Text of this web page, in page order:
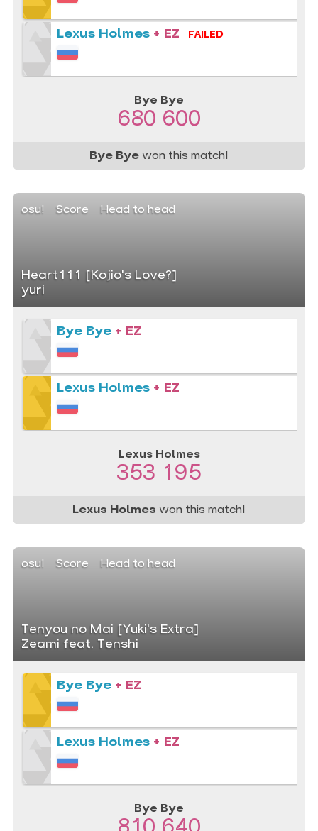
Lexus Holmes + EZ FAILED
Bye Bye
680 600
Bye Bye won this match!
osu! Score Head to head
Heart111 [Kojio's Love?]
yuri
Bye Bye + EZ
Lexus Holmes + EZ
Lexus Holmes
353 195
Lexus Holmes won this match!
osu! Score Head to head
Tenyou no Mai [Yuki's Extra]
Zeami feat. Tenshi
Bye Bye + EZ
Lexus Holmes + EZ
Bye Bye